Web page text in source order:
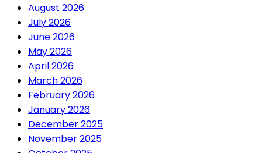
August 2026
July 2026
June 2026
May 2026
April 2026
March 2026
February 2026
January 2026
December 2025
November 2025